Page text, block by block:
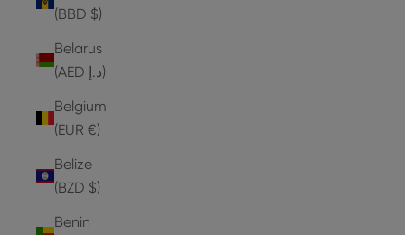
(BBD $)
Belarus
(AED د.إ)
Belgium
(EUR €)
Belize
(BZD $)
Benin